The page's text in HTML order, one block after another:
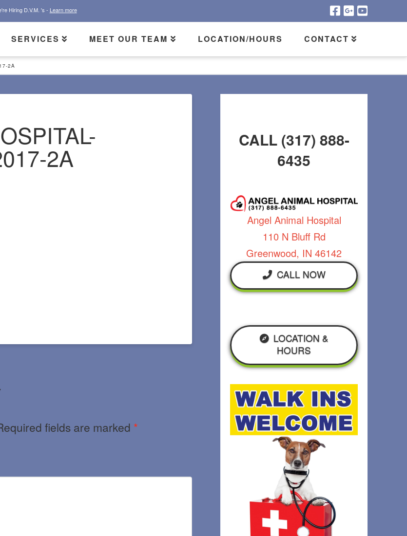
Hiring D.V.M. 's - Learn more
SERVICES MEET OUR TEAM LOCATION/HOURS CONTACT
2A
2A
fields are marked *
CALL (317) 888-
6435
Angel Animal Hospital
110 N Bluff Rd
Greenwood, IN 46142
CALL NOW
LOCATION &
HOURS